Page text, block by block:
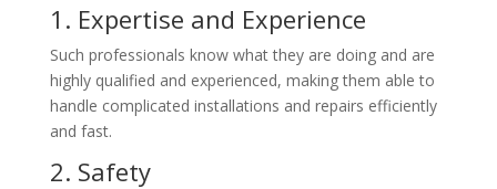
1. Expertise and Experience
Such professionals know what they are doing and are
highly qualified and experienced, making them able to
handle complicated installations and repairs efficiently
and fast.
2. Safety